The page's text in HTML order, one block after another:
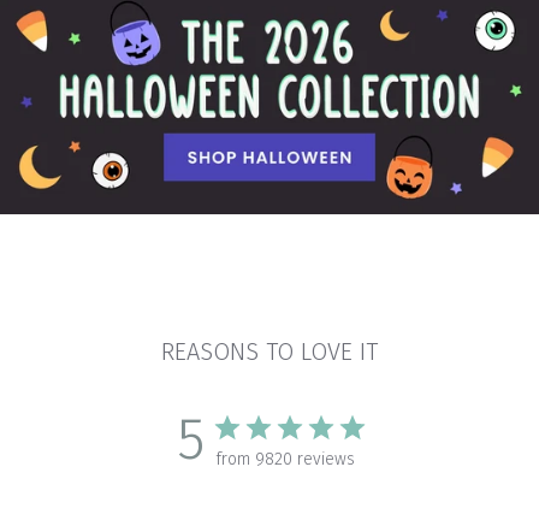
REASONS TO LOVE IT
5 from 9820 reviews